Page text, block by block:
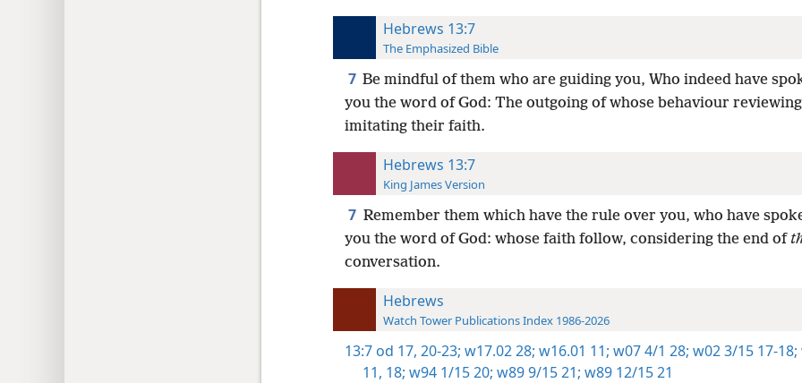
Hebrews 13:7
The Emphasized Bible
7 Be mindful of them who are guiding you, Who indeed have
you the word of God: The outgoing of whose behaviour
imitating their faith.
Hebrews 13:7
King James Version
7 Remember them which have the rule over you, who have
you the word of God: whose faith follow, considering the end of
conversation.
Hebrews
Watch Tower Publications Index 1986-2026
13:7 od 17, 20-23; w17.02 28; w16.01 11; w07 4/1 28; w02 3/15 17-18;
11, 18; w94 1/15 20; w89 9/15 21; w89 12/15 21